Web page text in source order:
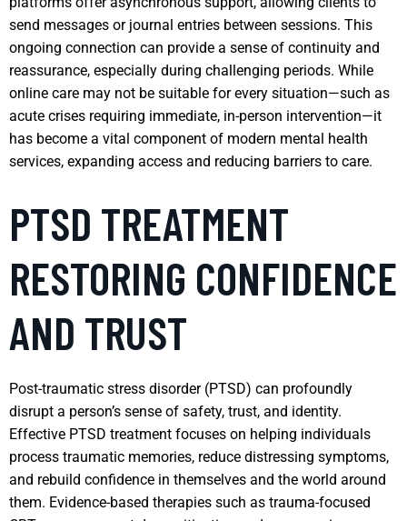
send messages or journal entries between sessions. This
ongoing connection can provide a sense of continuity and
reassurance, especially during challenging periods. While
online care may not be suitable for every situation—such as
acute crises requiring immediate, in-person intervention—it
has become a vital component of modern mental health
services, expanding access and reducing barriers to care.
PTSD TREATMENT
RESTORING CONFIDENCE
AND TRUST
Post-traumatic stress disorder (PTSD) can profoundly
disrupt a person’s sense of safety, trust, and identity.
Effective PTSD treatment focuses on helping individuals
process traumatic memories, reduce distressing symptoms,
and rebuild confidence in themselves and the world around
them. Evidence-based therapies such as trauma-focused